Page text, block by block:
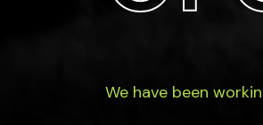
We have been